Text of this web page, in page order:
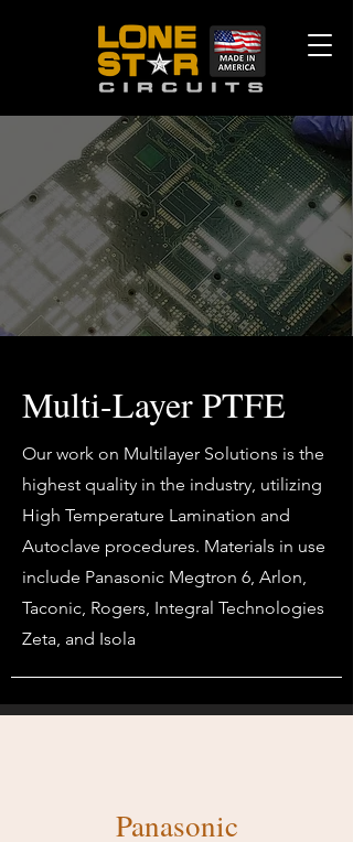
Multi-Layer PTFE
Our work on Multilayer Solutions is the
highest quality in the industry, utilizing
High Temperature Lamination and
Autoclave procedures. Materials in use
include Panasonic Megtron 6, Arlon,
Taconic, Rogers, Integral Technologies
Zeta, and Isola
Panasonic